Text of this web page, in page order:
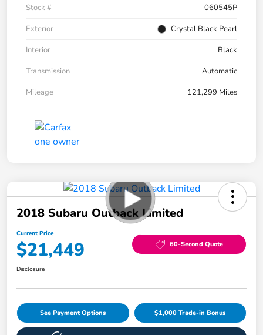
Stock #
060545P
Exterior
Crystal Black Pearl
Interior
Black
Transmission
Automatic
Mileage
121,299 Miles
2018 Subaru Outback Limited
Current Price
$21,449 60-Second Quote
Disclosure
See Payment Options $1,000 Trade-in Bonus